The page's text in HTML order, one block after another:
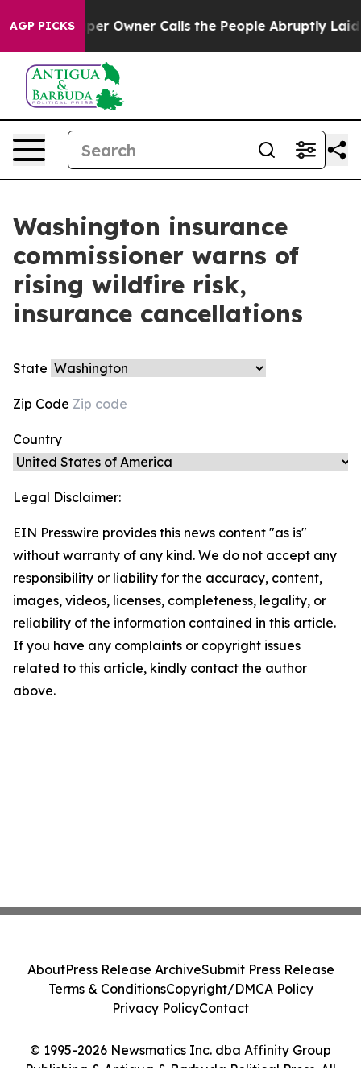
AGP PICKS
Newspaper Owner Calls the People Abruptly Laid
Washington insurance
commissioner warns of
rising wildfire risk,
insurance cancellations
State
Zip Code
Country
Legal Disclaimer:
EIN Presswire provides this news content "as is"
without warranty of any kind. We do not accept any
responsibility or liability for the accuracy, content,
images, videos, licenses, completeness, legality, or
reliability of the information contained in this article.
If you have any complaints or copyright issues
related to this article, kindly contact the author
above.
© 1995-2026 Newsmatics Inc. dba Affinity Group
Publishing & Antigua & Barbuda Political Press. All
AboutPress Release ArchiveSubmit Press Release
Terms & ConditionsCopyright/DMCA Policy
Privacy PolicyContact